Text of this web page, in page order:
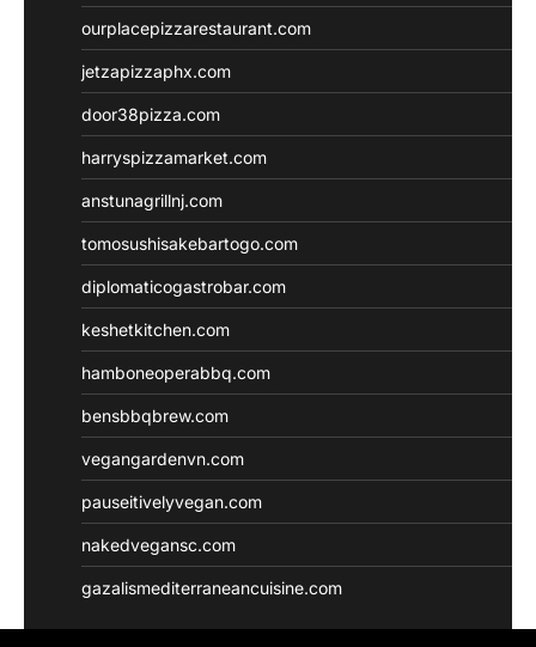
ourplacepizzarestaurant.com
jetzapizzaphx.com
door38pizza.com
harryspizzamarket.com
anstunagrillnj.com
tomosushisakebartogo.com
diplomaticogastrobar.com
keshetkitchen.com
hamboneoperabbq.com
bensbbqbrew.com
vegangardenvn.com
pauseitivelyvegan.com
nakedvegansc.com
gazalismediterraneancuisine.com